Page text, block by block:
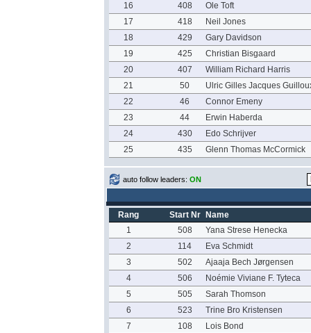
16
408
Ole Toft
17
418
Neil Jones
18
429
Gary Davidson
19
425
Christian Bisgaard
20
407
William Richard Harris
21
50
Ulric Gilles Jacques
22
46
Connor Emeny
23
44
Erwin Haberda
24
430
Edo Schrijver
25
435 Glenn Thomas McCormick
auto follow leaders: ON
Rang Start Nr
Name
1
508
Yana Strese Henecka
2
114
Eva Schmidt
3
502
Ajaaja Bech Jørgensen
4
506
Noémie Viviane F. Tyteca
5
505
Sarah Thomson
6
523
Trine Bro Kristensen
7
108
Lois Bond